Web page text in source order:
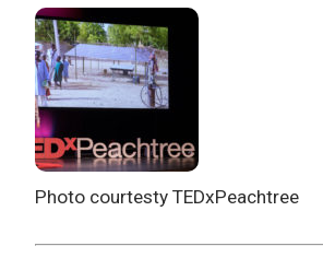
Photo courtesty TEDxPeachtree